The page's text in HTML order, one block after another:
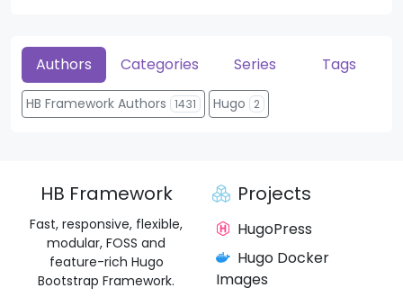
Authors Categories Series Tags
HB Framework Authors 1431 Hugo 2
HB Framework
Fast, responsive, flexible,
modular, FOSS and
feature-rich Hugo
Bootstrap Framework.
Projects
HugoPress
Hugo Docker
Images